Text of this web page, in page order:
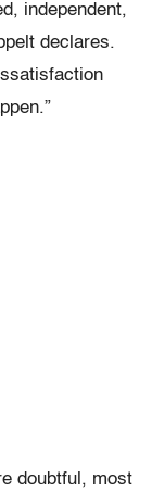
independent,
declares.
doubtful, most